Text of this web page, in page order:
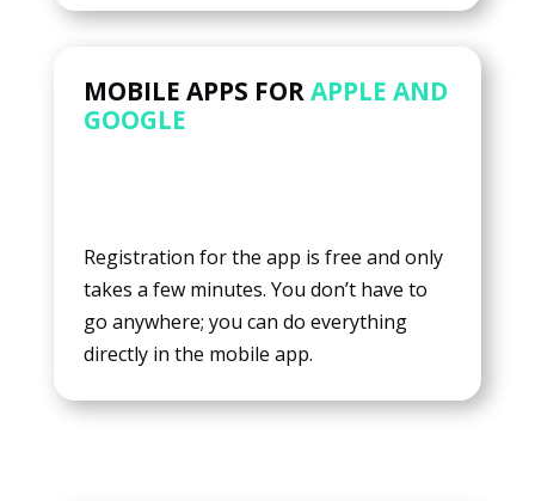
MOBILE APPS FORAPPLE AND
GOOGLE
Registration for the app is free and only
takes a few minutes. You don’t have to
go anywhere; you can do everything
directly in the mobile app.